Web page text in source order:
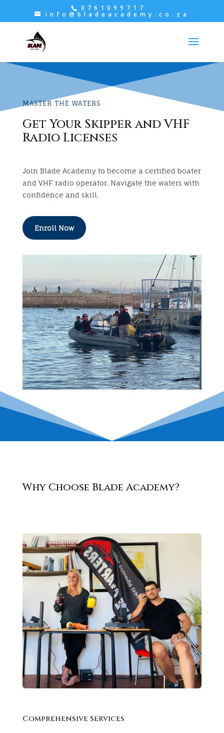
0761099717
info@bladeacademy.co.za
MASTER THE WATERS
Get Your Skipper and VHF
Radio Licenses
Join Blade Academy to become a certified boater
and VHF radio operator. Navigate the waters with
confidence and skill.
Enroll Now
Why Choose Blade Academy?
Comprehensive Services